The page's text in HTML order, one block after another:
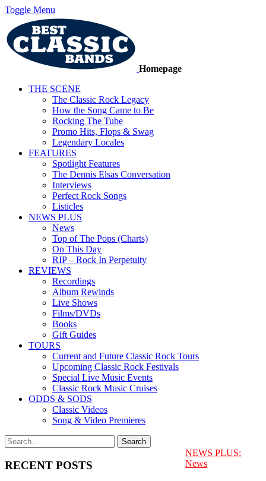
Toggle Menu
Homepage
THE SCENE
The Classic Rock Legacy
How the Song Came to Be
Rocking The Tube
Promo Hits, Flops & Swag
Legendary Locales
FEATURES
Spotlight Features
The Dennis Elsas Conversation
Interviews
Perfect Rock Songs
Listicles
NEWS PLUS
News
Top of The Pops (Charts)
On This Day
RIP – Rock In Perpetuity
REVIEWS
Recordings
Album Rewinds
Live Shows
Films/DVDs
Books
Gift Guides
TOURS
Current and Future Classic Rock Tours
Upcoming Classic Rock Festivals
Special Live Music Events
Classic Rock Music Cruises
ODDS & SODS
Classic Videos
Song & Video Premieres
RECENT POSTS
NEWS PLUS:
News